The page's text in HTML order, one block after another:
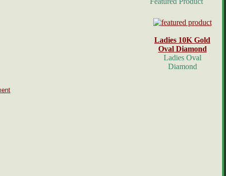
Ladies 10K Gold
Oval Diamond
Ladies Oval
Diamond